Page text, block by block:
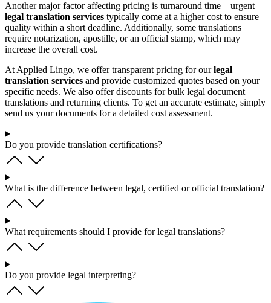
Another major factor affecting pricing is turnaround time—urgent
legal translation services typically come at a higher cost to ensure
quality within a short deadline. Additionally, some translations
require notarization, apostille, or an official stamp, which may
increase the overall cost.
At Applied Lingo, we offer transparent pricing for ourlegal
translation services and provide customized quotes based on your
specific needs. We also offer discounts for bulk legal document
translations and returning clients. To get an accurate estimate, simply
send us your documents for a detailed cost assessment.
Do you provide translation certifications?
What is the difference between legal, certified or official translation?
What requirements should I provide for legal translations?
Do you provide legal interpreting?